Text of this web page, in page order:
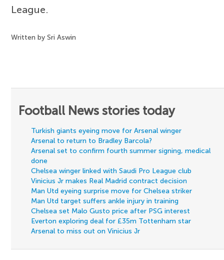
League.
Written by Sri Aswin
Football News stories today
Turkish giants eyeing move for Arsenal winger
Arsenal to return to Bradley Barcola?
Arsenal set to confirm fourth summer signing, medical
done
Chelsea winger linked with Saudi Pro League club
Vinicius Jr makes Real Madrid contract decision
Man Utd eyeing surprise move for Chelsea striker
Man Utd target suffers ankle injury in training
Chelsea set Malo Gusto price after PSG interest
Everton exploring deal for £35m Tottenham star
Arsenal to miss out on Vinicius Jr